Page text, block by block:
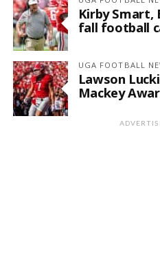
Kirby Smart,
fall football
UGA FOOTBALL
Lawson
Mackey